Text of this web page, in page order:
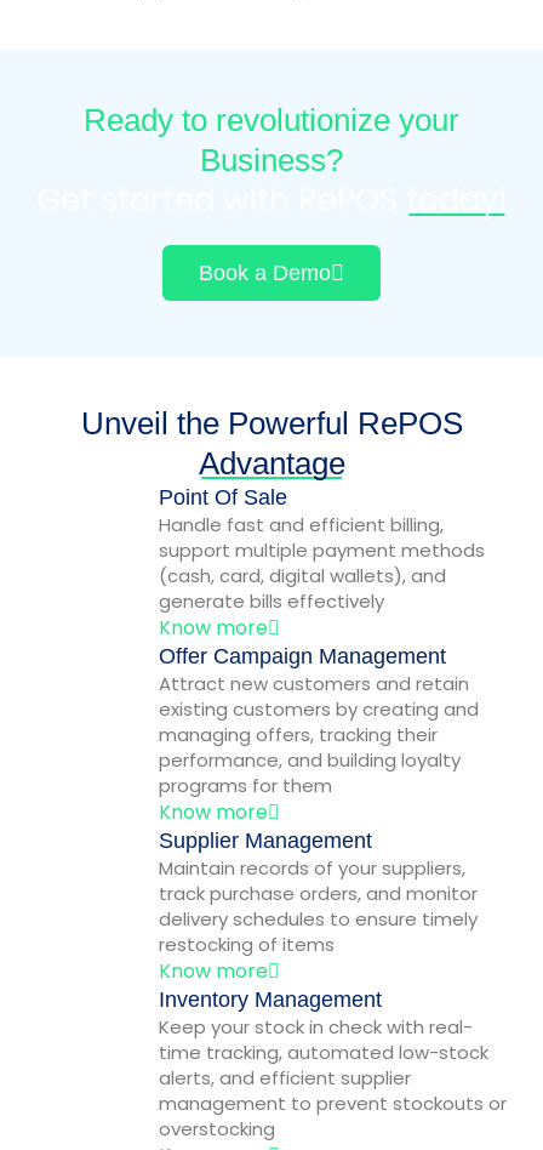
Ready to revolutionize your
Business?
Book a Demo
Unveil the Powerful RePOS
Advantage
Point Of Sale
Handle fast and efficient billing,
support multiple payment methods
(cash, card, digital wallets), and
generate bills effectively
Know more
Offer Campaign Management
Attract new customers and retain
existing customers by creating and
managing offers, tracking their
performance, and building loyalty
programs for them
Know more
Supplier Management
Maintain records of your suppliers,
track purchase orders, and monitor
delivery schedules to ensure timely
restocking of items
Know more
Inventory Management
Keep your stock in check with real-
time tracking, automated low-stock
alerts, and efficient supplier
management to prevent stockouts or
overstocking